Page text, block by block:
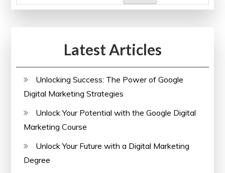
Success
Latest Articles
Unlocking Success: The Power of Google
Digital Marketing Strategies
Unlock Your Potential with the Google Digital
Marketing Course
Unlock Your Future with a Digital Marketing
Degree